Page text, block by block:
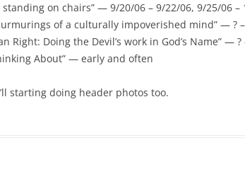
on chairs” — 9/20/06 – 9/22/06, 9/25/06 –
of a culturally impoverished mind” — ?
Right: Doing the Devil’s work in God’s Name” — ?
About” — early and often
starting doing header photos too.